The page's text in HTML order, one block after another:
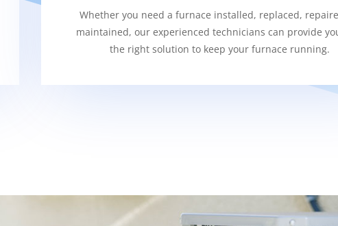
Whether you need a furnace installed, replaced,
maintained, our experienced technicians can provide
the right solution to keep your furnace running.